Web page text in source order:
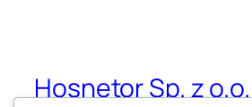
Hosnetor Sp. z o.o.